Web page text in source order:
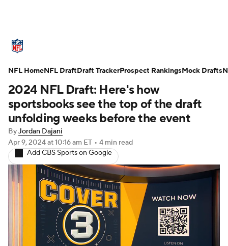
Standings Odds Props Teams
Stats Power Rankings Video
NFL Draft Super Bowl Players
Injuries Transactions NFL Betting
Fantasy Paramount + NFL Shop
2024 NFL Draft: Here's how
sportsbooks see the top of the draft
unfolding weeks before the event
ByJordan Dajani
Apr 9, 2024at 10:16 am ET • 4 min read
Add CBS Sports on Google
NFL HomeNFL DraftDraft TrackerProspect RankingsMock Drafts